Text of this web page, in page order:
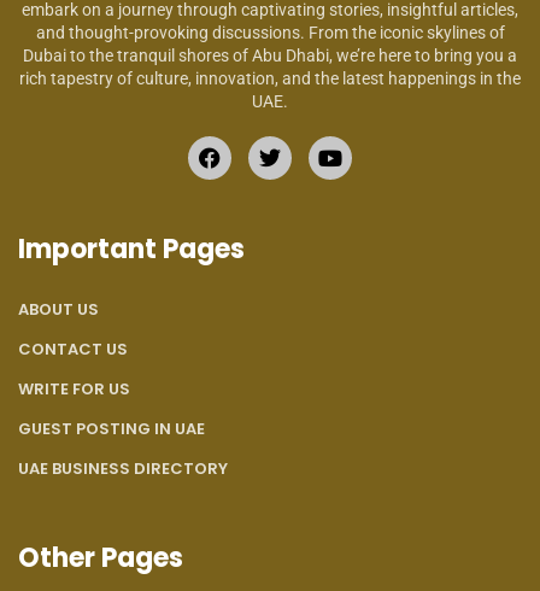
embark on a journey through captivating stories, insightful articles,
and thought-provoking discussions. From the iconic skylines of
Dubai to the tranquil shores of Abu Dhabi, we’re here to bring you a
rich tapestry of culture, innovation, and the latest happenings in the
UAE.
Important Pages
ABOUT US
CONTACT US
WRITE FOR US
GUEST POSTING IN UAE
UAE BUSINESS DIRECTORY
Other Pages